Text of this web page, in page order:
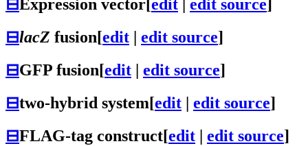
⊟Expression vector[edit edit source]
⊟lacZ fusion[edit edit source]
⊟GFP fusion[edit edit source]
⊟two-hybrid system[edit edit source]
⊟FLAG-tag construct[edit | edit source]